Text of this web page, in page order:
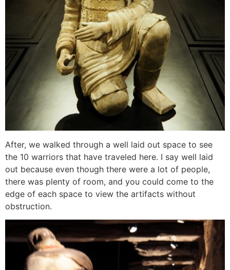
After, we walked through a well laid out space to see
the 10 warriors that have traveled here. I say well laid
out because even though there were a lot of people,
there was plenty of room, and you could come to the
edge of each space to view the artifacts without
obstruction.